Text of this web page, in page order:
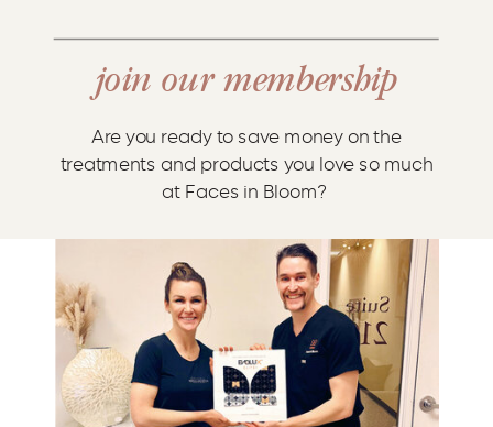
join our membership
Are you ready to save money on the
treatments and products you love so much
at Faces in Bloom?